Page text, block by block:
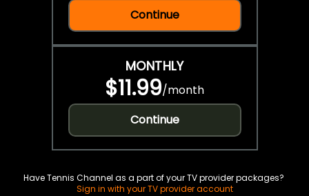
Continue
MONTHLY
$11.99/month
Continue
Have Tennis Channel as a part of your TV provider packages?
Sign in with your TV provider account